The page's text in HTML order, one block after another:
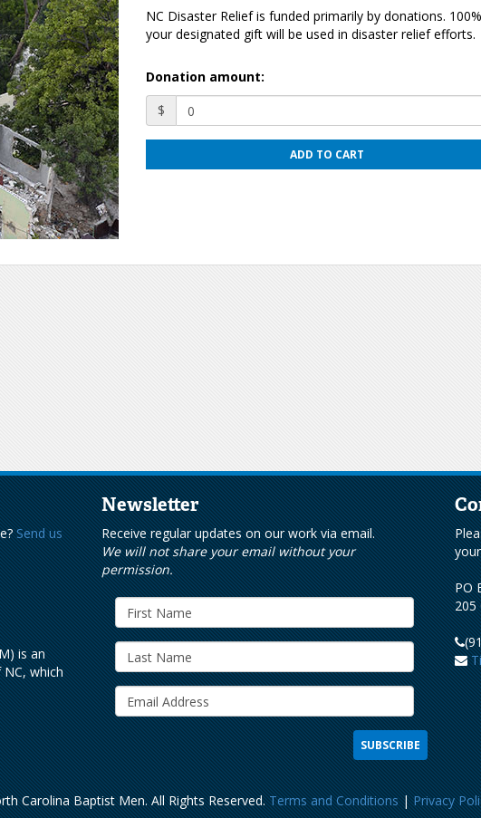
NC Disaster Relief is funded primarily by donations.
your designated gift will be used in disaster relief efforts.
Donation amount:
$
ADD TO CART
Send us
is an
which
Newsletter
Receive regular updates on our work via email.
We will not share your email without your
permission.
PO
205
Carolina Baptist Men. All Rights Reserved.Terms and Conditions|Privacy